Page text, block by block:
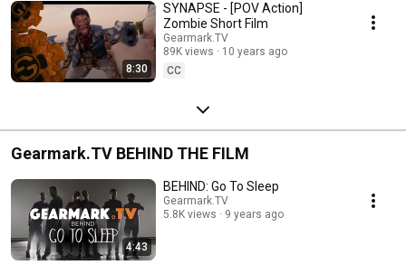
8:30
SYNAPSE - [POV Action]
Zombie Short Film
Gearmark.TV
89K views
10 years ago
CC
Gearmark.TV BEHIND THE FILM
4:43
BEHIND: Go To Sleep
Gearmark.TV
5.8K views
9 years ago